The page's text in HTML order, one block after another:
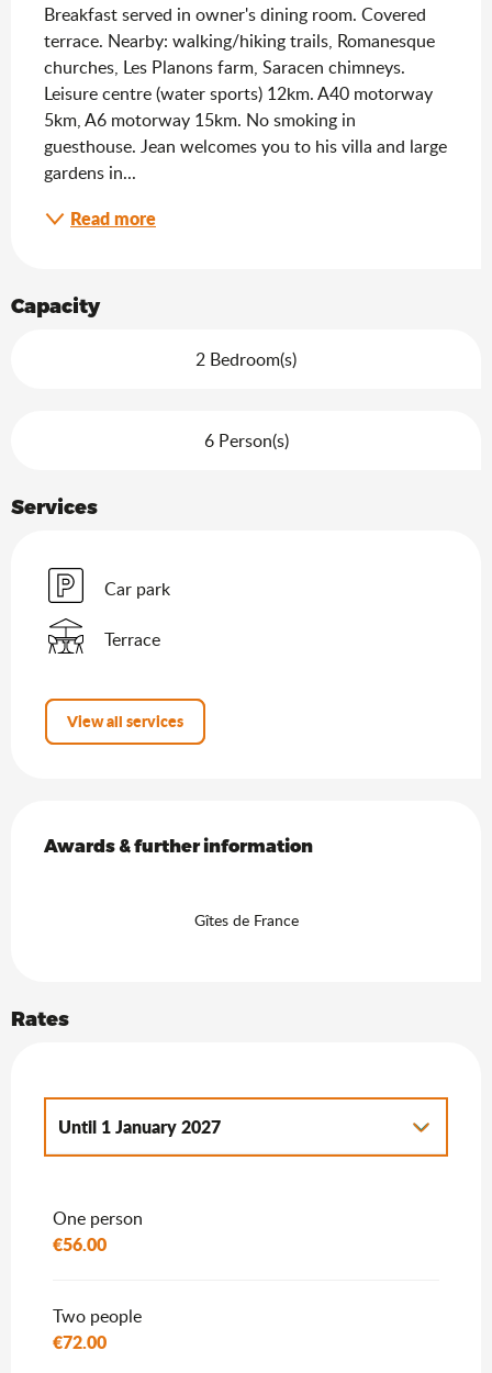
Breakfast served in owner's dining room. Covered
terrace. Nearby: walking/hiking trails, Romanesque
churches, Les Planons farm, Saracen chimneys.
Leisure centre (water sports) 12km. A40 motorway
5km, A6 motorway 15km. No smoking in
guesthouse. Jean welcomes you to his villa and large
gardens in...
Read more
Capacity
2 Bedroom(s)
6 Person(s)
Services
Car park
Terrace
View all services
Awards & further information
Awards & further information
Gîtes de France
Rates
Until 1 January 2027
One person
€56.00
Two people
€72.00